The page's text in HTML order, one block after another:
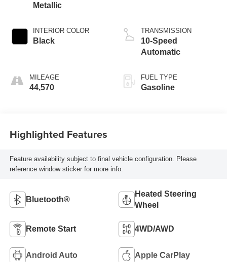
Metallic
INTERIOR COLOR
Black
MILEAGE
44,570
TRANSMISSION
10-Speed
Automatic
FUEL TYPE
Gasoline
Highlighted Features
Feature availability subject to final vehicle configuration. Please
reference window sticker for more info.
Bluetooth®
Heated Steering
Wheel
Remote Start 4WD/AWD
Android Auto Apple CarPlay